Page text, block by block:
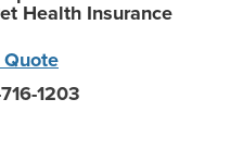
Health Insurance
1203